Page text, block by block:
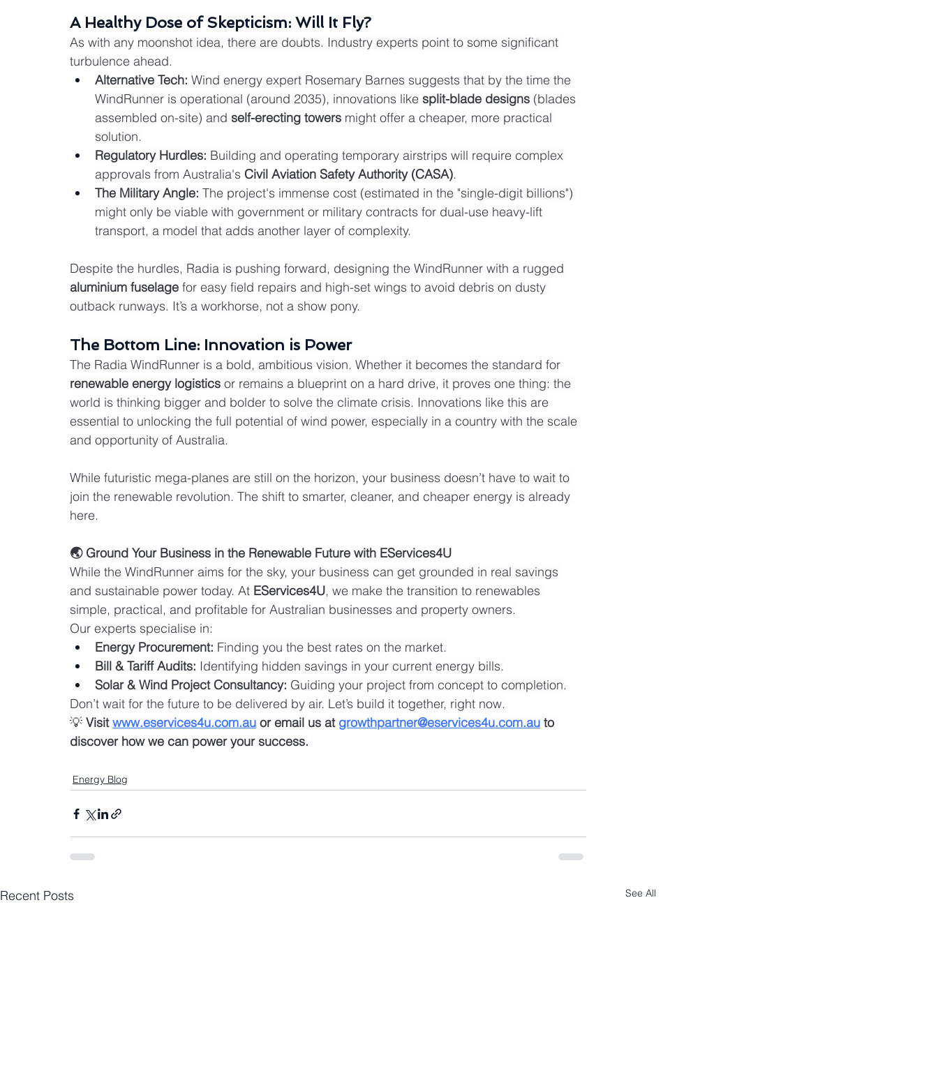
A Healthy Dose of Skepticism: Will It Fly?
As with any moonshot idea, there are doubts. Industry experts point to some significant
turbulence ahead.
Alternative Tech: Wind energy expert Rosemary Barnes suggests that by the time the
WindRunner is operational (around 2035), innovations like split-blade designs (blades
assembled on-site) and self-erecting towers might offer a cheaper, more practical
solution.
Regulatory Hurdles: Building and operating temporary airstrips will require complex
approvals from Australia's Civil Aviation Safety Authority (CASA).
The Military Angle: The project's immense cost (estimated in the "single-digit billions")
might only be viable with government or military contracts for dual-use heavy-lift
transport, a model that adds another layer of complexity.
Despite the hurdles, Radia is pushing forward, designing the WindRunner with a rugged
aluminium fuselage for easy field repairs and high-set wings to avoid debris on dusty
outback runways. It’s a workhorse, not a show pony.
The Bottom Line: Innovation is Power
The Radia WindRunner is a bold, ambitious vision. Whether it becomes the standard for
renewable energy logistics or remains a blueprint on a hard drive, it proves one thing: the
world is thinking bigger and bolder to solve the climate crisis. Innovations like this are
essential to unlocking the full potential of wind power, especially in a country with the scale
and opportunity of Australia.
While futuristic mega-planes are still on the horizon, your business doesn’t have to wait to
join the renewable revolution. The shift to smarter, cleaner, and cheaper energy is already
here.
🌏 Ground Your Business in the Renewable Future with EServices4U
While the WindRunner aims for the sky, your business can get grounded in real savings
and sustainable power today. At EServices4U, we make the transition to renewables
simple, practical, and profitable for Australian businesses and property owners.
Our experts specialise in:
Energy Procurement: Finding you the best rates on the market.
Bill & Tariff Audits: Identifying hidden savings in your current energy bills.
Solar & Wind Project Consultancy: Guiding your project from concept to completion.
Don’t wait for the future to be delivered by air. Let’s build it together, right now.
💡 Visit www.eservices4u.com.au or email us at growthpartner@eservices4u.com.au to
discover how we can power your success.
Energy Blog
Recent Posts See All